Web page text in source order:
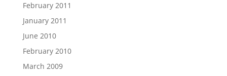
February 2011
January 2011
June 2010
February 2010
March 2009